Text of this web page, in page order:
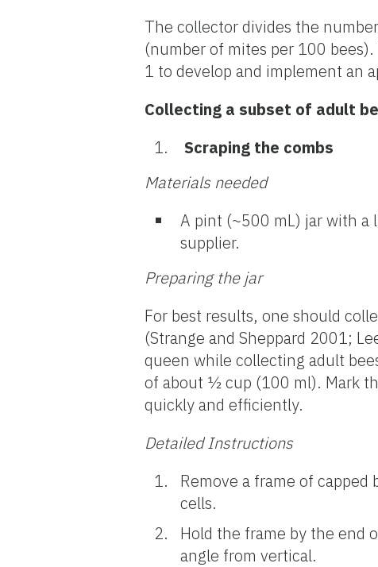
The collector divides the
(number of mites per 100
1 to develop and implement an
Collecting a subset of adult
Scraping the combs
Materials needed
A pint (~500 mL) jar with a
supplier.
Preparing the jar
For best results, one should
(Strange and Sheppard 2001;
queen while collecting adult
of about ½ cup (100 ml). Mark
quickly and efficiently.
Detailed Instructions
Remove a frame of
cells.
Hold the frame by the end
angle from vertical.